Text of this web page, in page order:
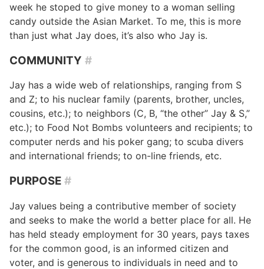
week he stoped to give money to a woman selling
candy outside the Asian Market. To me, this is more
than just what Jay does, it’s also who Jay is.
COMMUNITY #
Jay has a wide web of relationships, ranging from S
and Z; to his nuclear family (parents, brother, uncles,
cousins, etc.); to neighbors (C, B, “the other” Jay & S,”
etc.); to Food Not Bombs volunteers and recipients; to
computer nerds and his poker gang; to scuba divers
and international friends; to on-line friends, etc.
PURPOSE #
Jay values being a contributive member of society
and seeks to make the world a better place for all. He
has held steady employment for 30 years, pays taxes
for the common good, is an informed citizen and
voter, and is generous to individuals in need and to